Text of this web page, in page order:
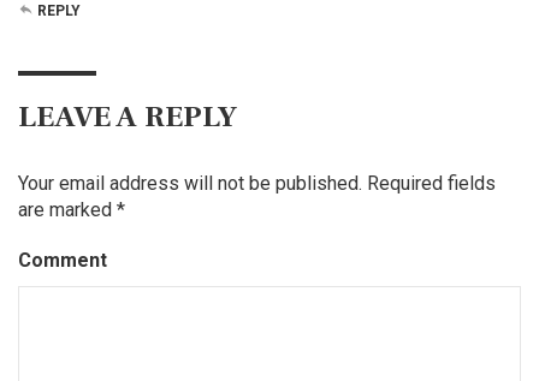
REPLY
LEAVE A REPLY
Your email address will not be published. Required fields
are marked *
Comment